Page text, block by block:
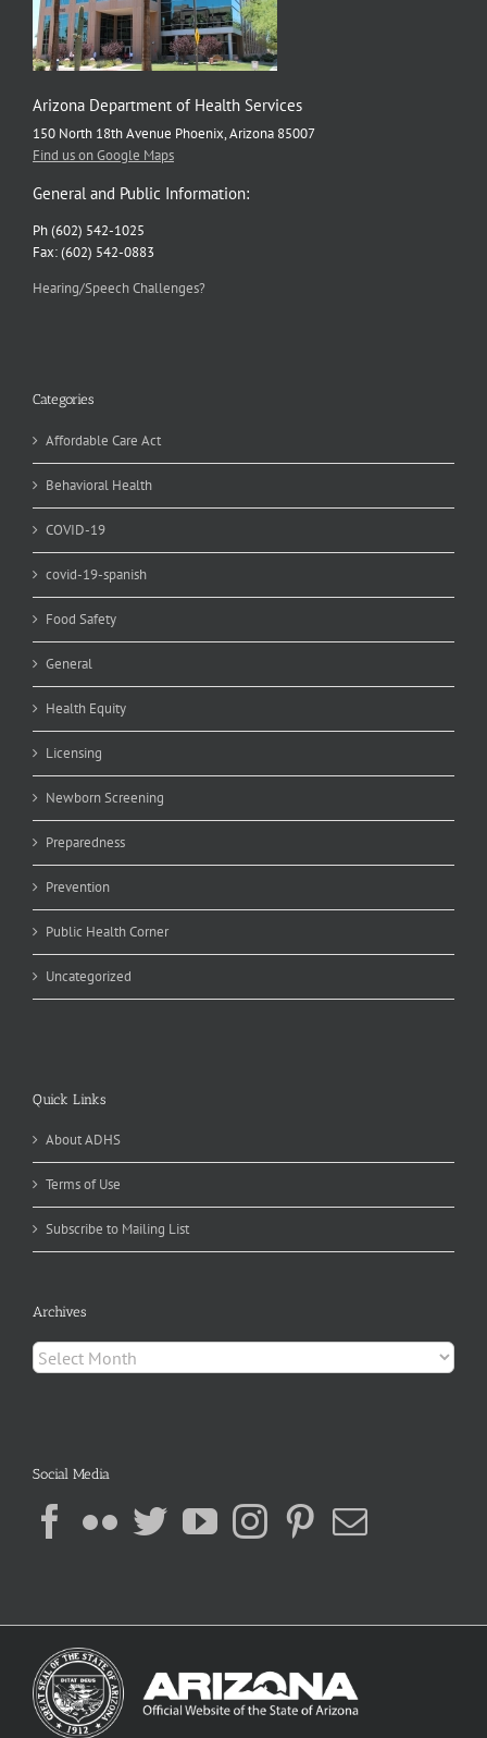
Arizona Department of Health Services
150 North 18th Avenue Phoenix, Arizona 85007
Find us on Google Maps
General and Public Information:
Ph (602) 542-1025
Fax: (602) 542-0883
Hearing/Speech Challenges?
Categories
Affordable Care Act
Behavioral Health
COVID-19
covid-19-spanish
Food Safety
General
Health Equity
Licensing
Newborn Screening
Preparedness
Prevention
Public Health Corner
Uncategorized
Quick Links
About ADHS
Terms of Use
Subscribe to Mailing List
Archives
Archives
Social Media